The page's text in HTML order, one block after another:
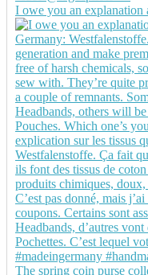
I owe you an explanation
The spring coin purse